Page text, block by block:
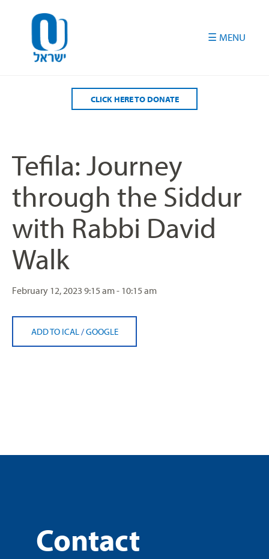
CLICK HERE TO DONATE
Tefila: Journey
through the Siddur
with Rabbi David
Walk
February 12, 2023 9:15 am - 10:15 am
ADD TO ICAL /GOOGLE
Contact